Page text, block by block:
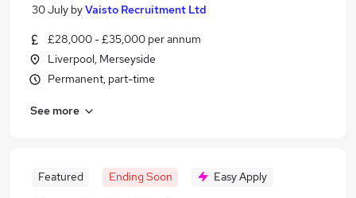
30 July byVaisto Recruitment Ltd
£28,000 - £35,000 per annum
Liverpool, Merseyside
Permanent, part-time
See more
Featured Ending Soon Easy Apply